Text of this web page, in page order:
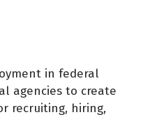
in federal
agencies to create
recruiting, hiring,